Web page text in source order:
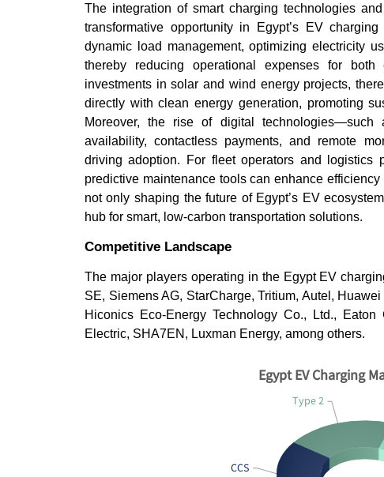
The integration of smart charging technologies
transformative opportunity in Egypt’s EV
dynamic load management, optimizing electricity
thereby reducing operational expenses for
investments in solar and wind energy projects,
directly with clean energy generation, promoting
Moreover, the rise of digital technologies—such
availability, contactless payments, and remote
driving adoption. For fleet operators and logistics
predictive maintenance tools can enhance
not only shaping the future of Egypt’s EV
hub for smart, low-carbon transportation solutions.
Competitive Landscape
The major players operating in the Egypt EV
SE, Siemens AG, StarCharge, Tritium, Autel,
Hiconics Eco-Energy Technology Co., Ltd.,
Electric, SHA7EN, Luxman Energy, among others.
CCS
Type 2
Egypt EV Charging